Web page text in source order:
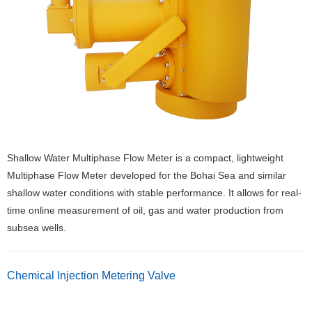
Shallow Water Multiphase Flow Meter is a compact, lightweight
Multiphase Flow Meter developed for the Bohai Sea and similar
shallow water conditions with stable performance. It allows for real-
time online measurement of oil, gas and water production from
subsea wells.
Chemical Injection Metering Valve